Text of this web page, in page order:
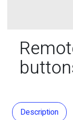
Description